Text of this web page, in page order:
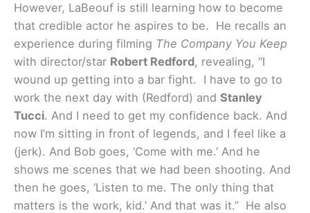
However, LaBeouf is still learning how to become
that credible actor he aspires to be. He recalls an
experience during filming The Company You Keep
with director/star Robert Redford, revealing, “I
wound up getting into a bar fight. I have to go to
work the next day with (Redford) and Stanley
Tucci. And I need to get my confidence back. And
now I’m sitting in front of legends, and I feel like a
(jerk). And Bob goes, ‘Come with me.’ And he
shows me scenes that we had been shooting. And
then he goes, ‘Listen to me. The only thing that
matters is the work, kid.’ And that was it.” He also